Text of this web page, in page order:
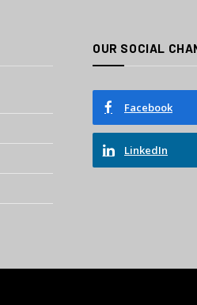
OUR SOCIAL
Facebook
LinkedIn